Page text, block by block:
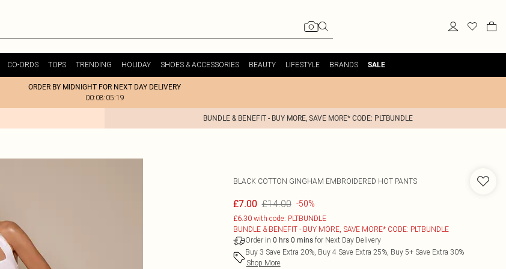
CO-ORDS TOPS TRENDING HOLIDAY SHOES & ACCESSORIES BEAUTY LIFESTYLE BRANDS SALE
ORDER BY MIDNIGHT FOR NEXT DAY DELIVERY
00:08:05:19
BUNDLE & BENEFIT - BUY MORE, SAVE MORE* CODE: PLTBUNDLE
BLACK COTTON GINGHAM EMBROIDERED HOT PANTS
£7.00 £14.00 -50%
£6.30 with code: PLTBUNDLE
BUNDLE & BENEFIT - BUY MORE, SAVE MORE* CODE: PLTBUNDLE
Order in 0 hrs 0 minsfor Next Day Delivery
Buy 3 Save Extra 20%, Buy 4 Save Extra 25%, Buy 5+ Save Extra 30%
Shop More